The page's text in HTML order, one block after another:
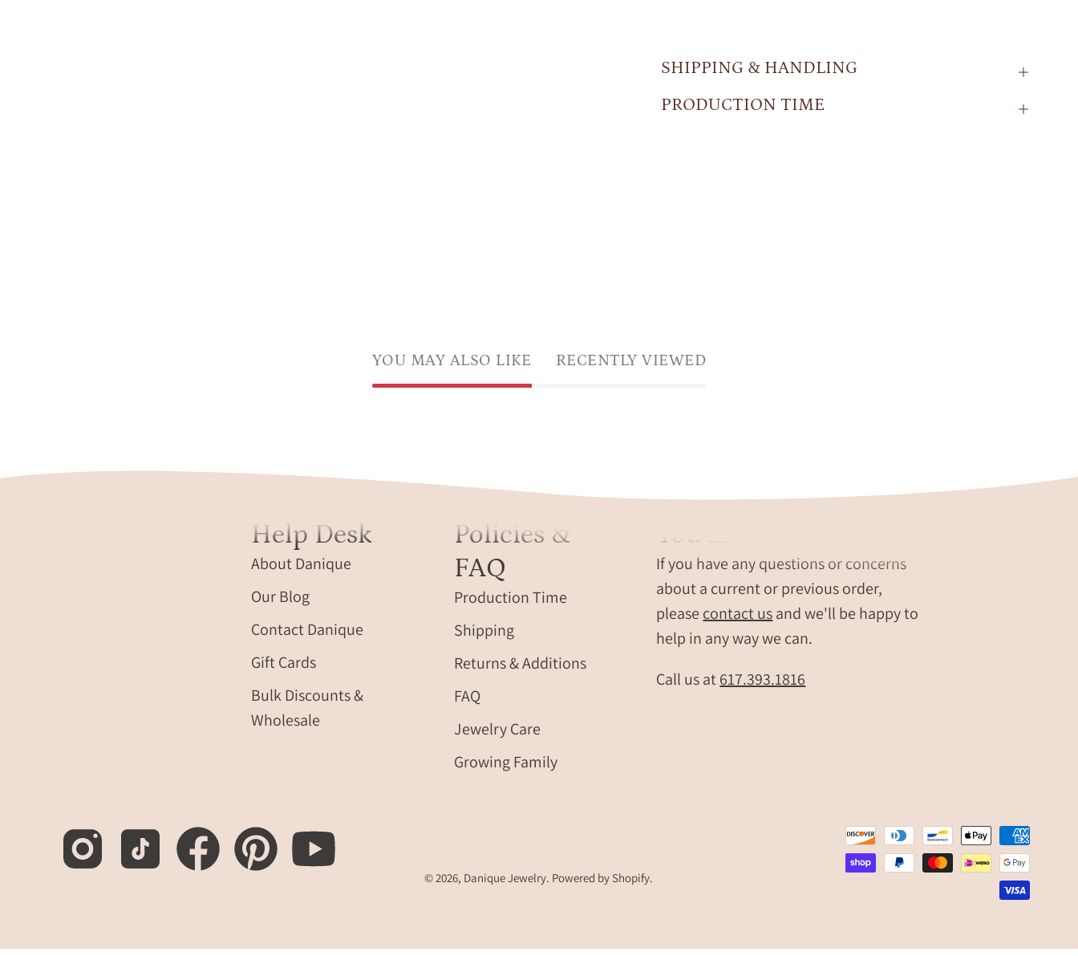
SHIPPING & HANDLING
PRODUCTION TIME
YOU MAY ALSO LIKE RECENTLY VIEWED
Help Desk
About Danique
Our Blog
Contact Danique
Gift Cards
Bulk Discounts &
Wholesale
Policies &
FAQ
Production Time
Shipping
Returns & Additions
FAQ
Jewelry Care
Growing Family
You are our #1 Priority
If you have any questions or concerns
about a current or previous order,
please contact usand we'll be happy to
help in any way we can.
Call us at617.393.1816
© 2026, Danique Jewelry. Powered by Shopify.